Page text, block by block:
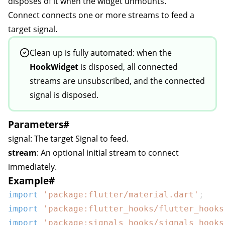
Connect connects one or more streams to feed a
target signal.
Clean up is fully automated: when the
HookWidget is disposed, all connected
streams are unsubscribed, and the connected
signal is disposed.
Parameters#
signal: The targetSignal to feed.
stream: An optional initial stream to connect
immediately.
Example#
import 'package:flutter/material.dart' ;
import
'package:flutter_hooks/
import
'package:signals_hooks/